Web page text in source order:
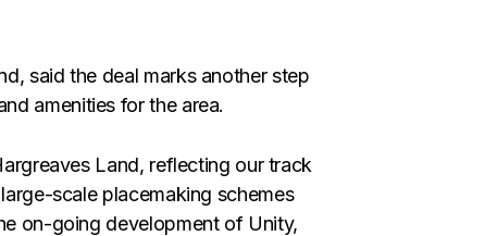
said the deal marks another step
amenities for the area.
Land, reflecting our track
scale placemaking schemes
on-going development of Unity,